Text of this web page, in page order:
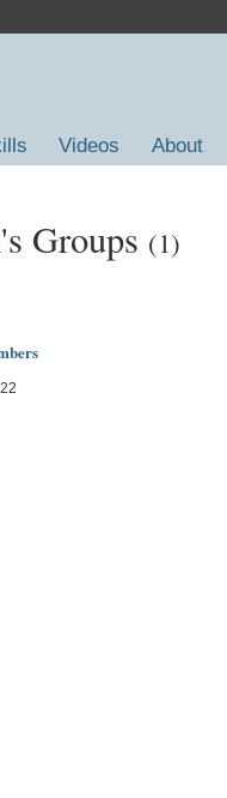
Videos About
Groups (1)